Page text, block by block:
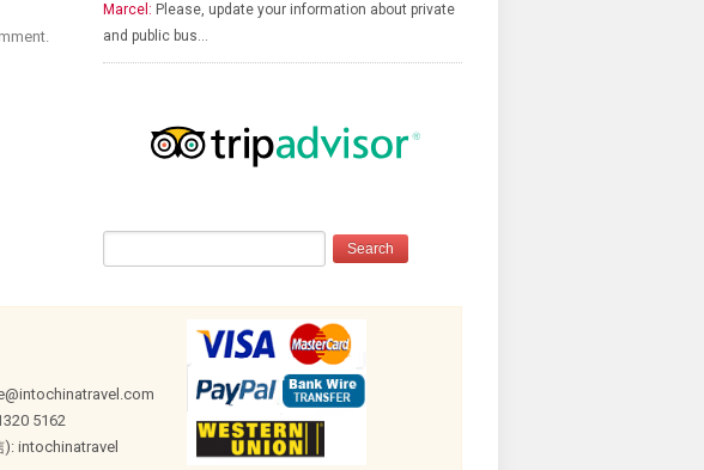
Marcel: Please, update your information about private
and public bus…
5162
): intochinatravel